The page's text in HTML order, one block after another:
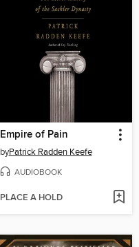
Empire of Pain
byPatrick Radden Keefe
AUDIOBOOK
PLACE A HOLD